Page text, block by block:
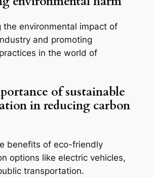
the environmental impact of
and promoting
in the world of
of sustainable
in reducing carbon
benefits of eco-friendly
options like electric vehicles,
transportation.